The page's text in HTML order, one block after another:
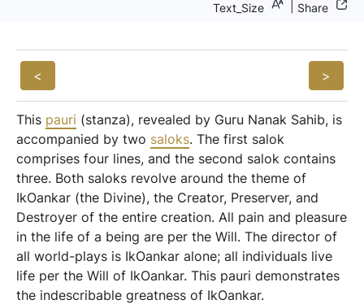
Text_Size Share
< >
This pauri (stanza), revealed by Guru Nanak Sahib, is
accompanied by two saloks. The first salok
comprises four lines, and the second salok contains
three. Both saloks revolve around the theme of
IkOankar (the Divine), the Creator, Preserver, and
Destroyer of the entire creation. All pain and pleasure
in the life of a being are per the Will. The director of
all world-plays is IkOankar alone; all individuals live
life per the Will of IkOankar. This pauri demonstrates
the indescribable greatness of IkOankar.